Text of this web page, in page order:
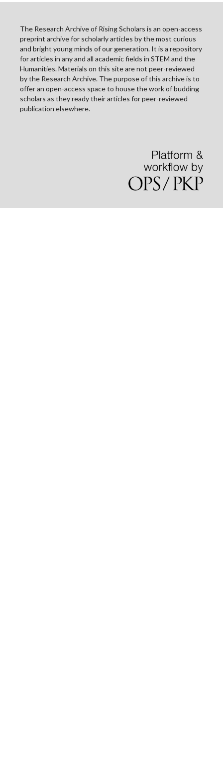
The Research Archive of Rising Scholars is an open-access
preprint archive for scholarly articles by the most curious
and bright young minds of our generation. It is a repository
for articles in any and all academic fields in STEM and the
Humanities. Materials on this site are not peer-reviewed
by the Research Archive. The purpose of this archive is to
offer an open-access space to house the work of budding
scholars as they ready their articles for peer-reviewed
publication elsewhere.